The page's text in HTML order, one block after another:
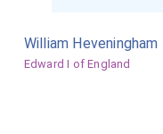
William Heveningham
Edward I of England